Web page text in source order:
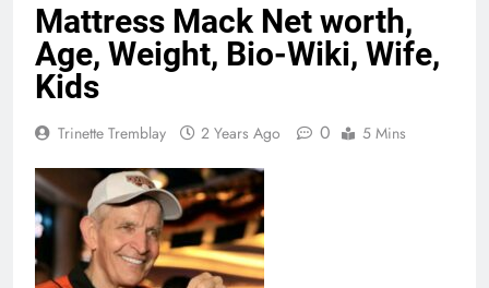
Mattress Mack Net worth,
Age, Weight, Bio-Wiki, Wife,
Kids
Trinette Tremblay 2 Years Ago 0 5 Mins